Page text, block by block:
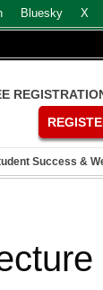
Bluesky X
Success &